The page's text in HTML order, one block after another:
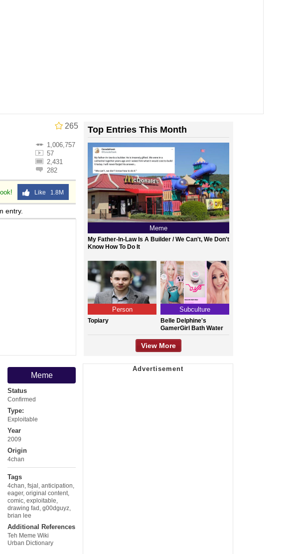
265
1,006,757
57
2,431
282
Like 1.8M
entry.
Meme
Status
Confirmed
Type:
Exploitable
Year
2009
Origin
4chan
Tags
4chan fsjal anticipation
eager, original content
comic exploitable
drawing fad g00dguyz
brian lee
Additional References
Teh Meme Wiki
Urban Dictionary
Top Entries This Month
Meme
My Father-In-Law Is A Builder / We Can't, We Don't
Know How To Do It
Person
Topiary
Subculture
Belle Delphine's
GamerGirl Bath Water
View More